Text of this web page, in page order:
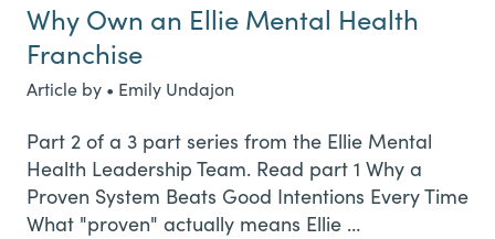
Why Own an Ellie Mental Health
Franchise
Article by • Emily Undajon
Part 2 of a 3 part series from the Ellie Mental
Health Leadership Team. Read part 1 Why a
Proven System Beats Good Intentions Every Time
What "proven" actually means Ellie …